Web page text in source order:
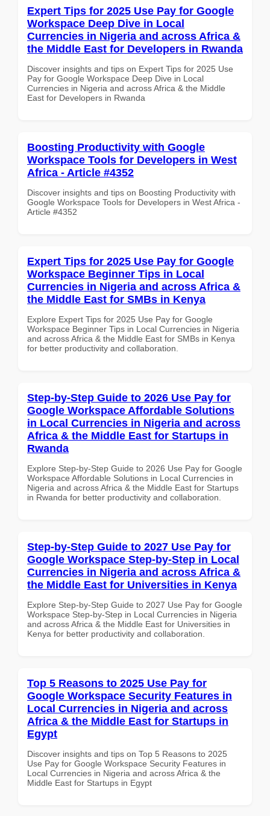
Expert Tips for 2025 Use Pay for Google
Workspace Deep Dive in Local
Currencies in Nigeria and across Africa &
the Middle East for Developers in Rwanda
Discover insights and tips on Expert Tips for 2025 Use
Pay for Google Workspace Deep Dive in Local
Currencies in Nigeria and across Africa & the Middle
East for Developers in Rwanda
Boosting Productivity with Google
Workspace Tools for Developers in West
Africa - Article #4352
Discover insights and tips on Boosting Productivity with
Google Workspace Tools for Developers in West Africa -
Article #4352
Expert Tips for 2025 Use Pay for Google
Workspace Beginner Tips in Local
Currencies in Nigeria and across Africa &
the Middle East for SMBs in Kenya
Explore Expert Tips for 2025 Use Pay for Google
Workspace Beginner Tips in Local Currencies in Nigeria
and across Africa & the Middle East for SMBs in Kenya
for better productivity and collaboration.
Step-by-Step Guide to 2026 Use Pay for
Google Workspace Affordable Solutions
in Local Currencies in Nigeria and across
Africa & the Middle East for Startups in
Rwanda
Explore Step-by-Step Guide to 2026 Use Pay for Google
Workspace Affordable Solutions in Local Currencies in
Nigeria and across Africa & the Middle East for Startups
in Rwanda for better productivity and collaboration.
Step-by-Step Guide to 2027 Use Pay for
Google Workspace Step-by-Step in Local
Currencies in Nigeria and across Africa &
the Middle East for Universities in Kenya
Explore Step-by-Step Guide to 2027 Use Pay for Google
Workspace Step-by-Step in Local Currencies in Nigeria
and across Africa & the Middle East for Universities in
Kenya for better productivity and collaboration.
Top 5 Reasons to 2025 Use Pay for
Google Workspace Security Features in
Local Currencies in Nigeria and across
Africa & the Middle East for Startups in
Egypt
Discover insights and tips on Top 5 Reasons to 2025
Use Pay for Google Workspace Security Features in
Local Currencies in Nigeria and across Africa & the
Middle East for Startups in Egypt